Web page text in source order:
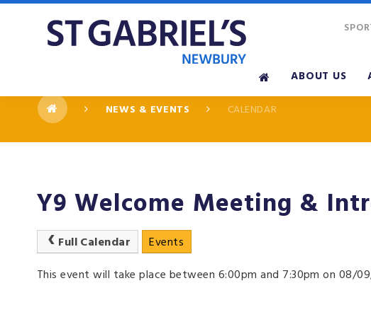
ABOUT US
NEWS & EVENTS CALENDAR
Y9 Welcome Meeting &
Full Calendar Events
This event will take place between 6:00pm and 7:30pm on 08/